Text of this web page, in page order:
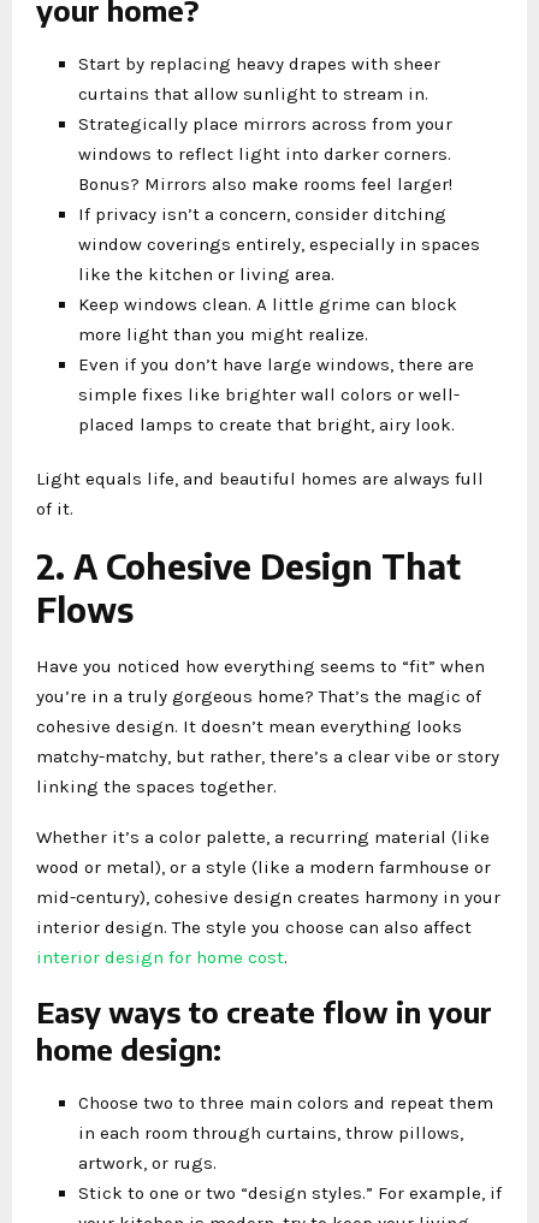
your home?
Start by replacing heavy drapes with sheer
curtains that allow sunlight to stream in.
Strategically place mirrors across from your
windows to reflect light into darker corners.
Bonus? Mirrors also make rooms feel larger!
If privacy isn’t a concern, consider ditching
window coverings entirely, especially in spaces
like the kitchen or living area.
Keep windows clean. A little grime can block
more light than you might realize.
Even if you don’t have large windows, there are
simple fixes like brighter wall colors or well-
placed lamps to create that bright, airy look.
Light equals life, and beautiful homes are always full
of it.
2. A Cohesive Design That
Flows
Have you noticed how everything seems to “fit” when
you’re in a truly gorgeous home? That’s the magic of
cohesive design. It doesn’t mean everything looks
matchy-matchy, but rather, there’s a clear vibe or story
linking the spaces together.
Whether it’s a color palette, a recurring material (like
wood or metal), or a style (like a modern farmhouse or
mid-century), cohesive design creates harmony in your
interior design. The style you choose can also affect
interior design for home cost.
Easy ways to create flow in your
home design:
Choose two to three main colors and repeat them
in each room through curtains, throw pillows,
artwork, or rugs.
Stick to one or two “design styles.” For example, if